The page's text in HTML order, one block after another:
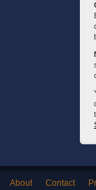
About Contact